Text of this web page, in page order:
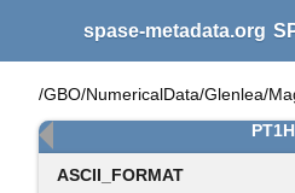
spase-metadata.org
/GBO/NumericalData/Glenlea/
PT1H
ASCII_FORMAT